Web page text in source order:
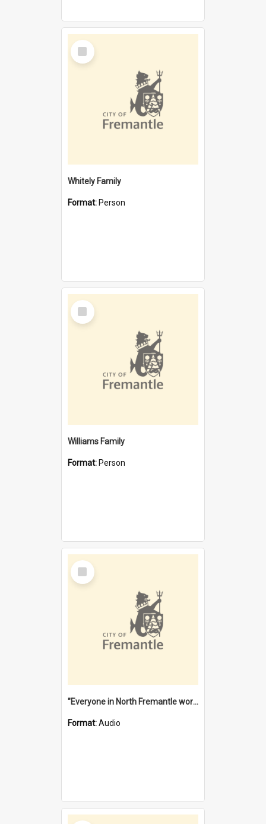
Select
Item
Whitely Family
Format: Person
Select
Item
Williams Family
Format: Person
Select
Item
"Everyone in North Fremantle worked at the Laundry" [oral history] / / interviewer: Margaret Howroyd
Format:Audio